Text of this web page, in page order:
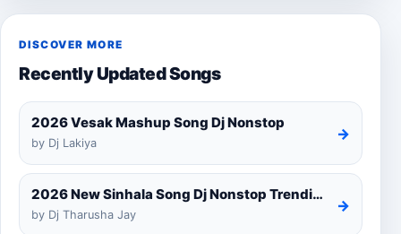
DISCOVER MORE
Recently Updated Songs
2026 Vesak Mashup Song Dj Nonstop
by Dj Lakiya
→
2026 New Sinhala Song Dj Nonstop Trending Dj Remix 2025
by Dj Tharusha Jay
→